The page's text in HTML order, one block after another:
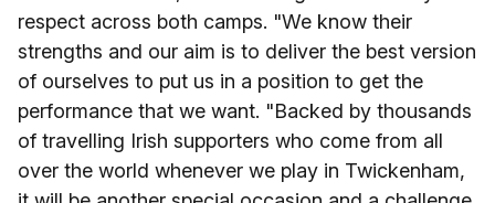
respect across both camps. "We know their
strengths and our aim is to deliver the best version
of ourselves to put us in a position to get the
performance that we want. "Backed by thousands
of travelling Irish supporters who come from all
over the world whenever we play in Twickenham,